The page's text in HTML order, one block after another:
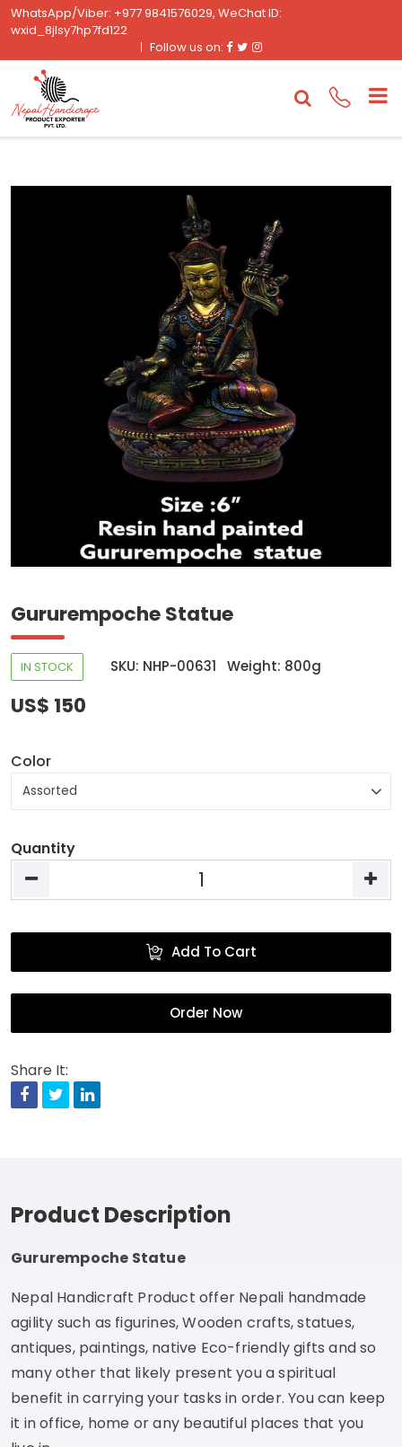
WhatsApp/Viber: +977 9841576029, WeChat ID:
wxid_8jlsy7hp7fd122
Follow us on: Facebook
TwitterInstagram
Gururempoche Statue
IN STOCK SKU: NHP-00631 Weight: 800g
US$ 150
Color
Quantity
Add To Cart
Order Now
Share It:
Facebook
Twitter
Product Description
Gururempoche Statue
Nepal Handicraft Product offer Nepali handmade
agility such as figurines, Wooden crafts, statues,
antiques, paintings, native Eco-friendly gifts and so
many other that likely present you a spiritual
benefit in carrying your tasks in order. You can keep
it in office, home or any beautiful places that you